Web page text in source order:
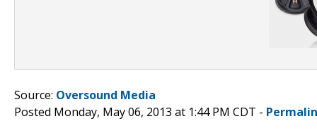
Source: Oversound Media
Posted Monday, May 06, 2013 at 1:44 PM CDT -